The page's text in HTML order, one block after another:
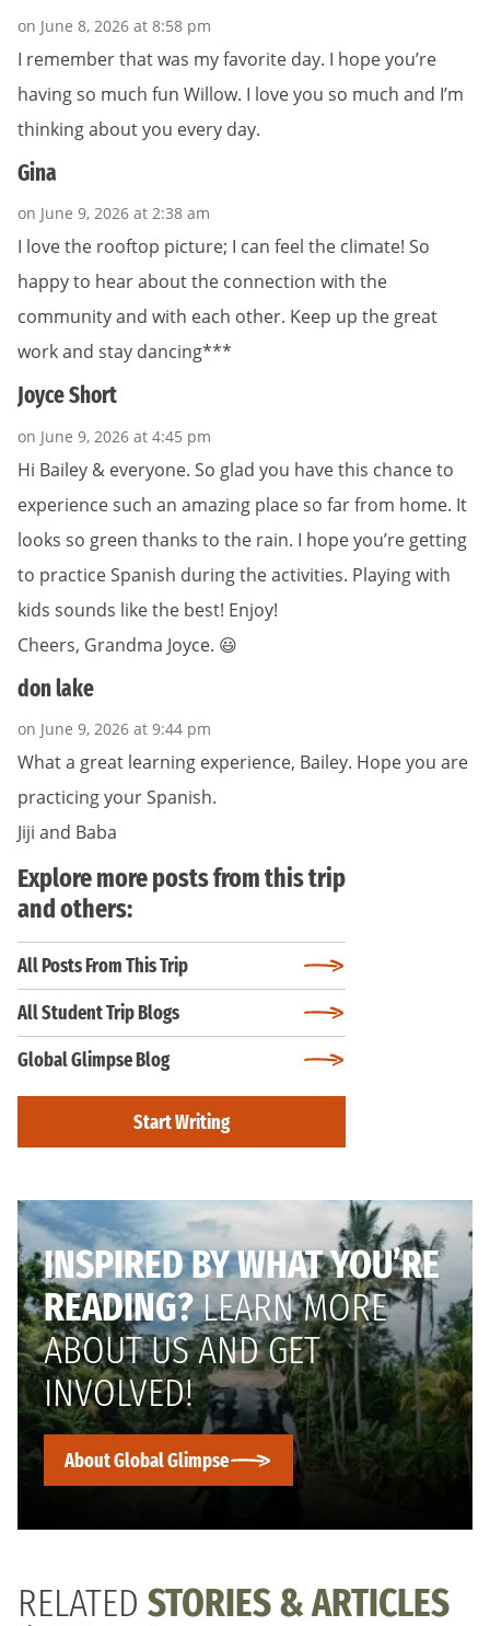
on June 8, 2026 at 8:58 pm
I remember that was my favorite day. I hope you’re
having so much fun Willow. I love you so much and I’m
thinking about you every day.
Gina
on June 9, 2026 at 2:38 am
I love the rooftop picture; I can feel the climate! So
happy to hear about the connection with the
community and with each other. Keep up the great
work and stay dancing***
Joyce Short
on June 9, 2026 at 4:45 pm
Hi Bailey & everyone. So glad you have this chance to
experience such an amazing place so far from home. It
looks so green thanks to the rain. I hope you’re getting
to practice Spanish during the activities. Playing with
kids sounds like the best! Enjoy!
Cheers, Grandma Joyce. 😃
don lake
on June 9, 2026 at 9:44 pm
What a great learning experience, Bailey. Hope you are
practicing your Spanish.
Jiji and Baba
Explore more posts from this trip
and others:
All Posts From This Trip
All Student Trip Blogs
Global Glimpse Blog
Start Writing
INSPIRED BY WHAT YOU’RE
READING?LEARN MORE
ABOUT US AND GET
INVOLVED!
About Global Glimpse
RELATED STORIES & ARTICLES